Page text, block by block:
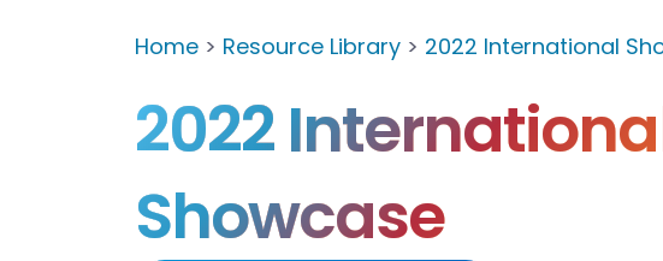
Home > Resource Library > 2022 International
2022
Showcase